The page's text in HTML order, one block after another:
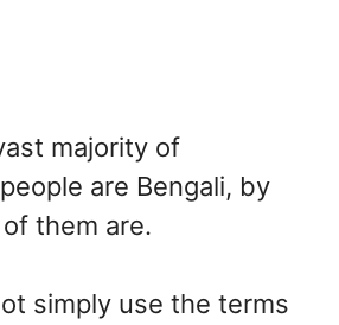
majority of
are Bengali, by
them are.
simply use the terms